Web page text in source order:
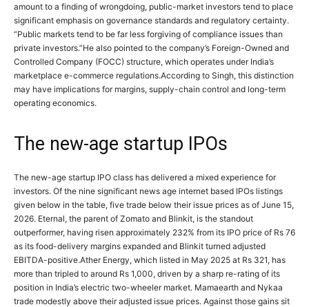
amount to a finding of wrongdoing, public-market investors tend to place
significant emphasis on governance standards and regulatory certainty.
“Public markets tend to be far less forgiving of compliance issues than
private investors.”He also pointed to the company’s Foreign-Owned and
Controlled Company (FOCC) structure, which operates under India’s
marketplace e-commerce regulations.According to Singh, this distinction
may have implications for margins, supply-chain control and long-term
operating economics.
The new-age startup IPOs
The new-age startup IPO class has delivered a mixed experience for
investors. Of the nine significant news age internet based IPOs listings
given below in the table, five trade below their issue prices as of June 15,
2026. Eternal, the parent of Zomato and Blinkit, is the standout
outperformer, having risen approximately 232% from its IPO price of Rs 76
as its food-delivery margins expanded and Blinkit turned adjusted
EBITDA-positive.Ather Energy, which listed in May 2025 at Rs 321, has
more than tripled to around Rs 1,000, driven by a sharp re-rating of its
position in India’s electric two-wheeler market. Mamaearth and Nykaa
trade modestly above their adjusted issue prices. Against those gains sit